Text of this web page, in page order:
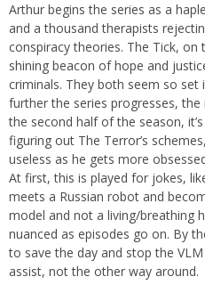
Arthur begins the series as a
and a thousand therapists
conspiracy theories. The Tick,
shining beacon of hope and
criminals. They both seem so
further the series progresses,
the second half of the season,
figuring out The Terror’s
useless as he gets more
At first, this is played for jokes,
meets a Russian robot and
model and not a living/breathing
nuanced as episodes go on. By
to save the day and stop the
assist, not the other way around.